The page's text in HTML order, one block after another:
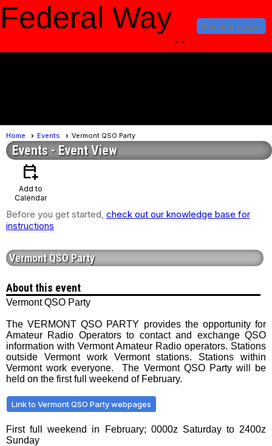
Member Login
Federal Way
Amateur Radio
Home Events Vermont QSO Party
Events- Event View
calendar_add_on
Add to
Calendar
Before you get started, check out our knowledge base for
instructions
Vermont QSO Party
About this event
Vermont QSO Party
The VERMONT QSO PARTY provides the opportunity for
Amateur Radio Operators to contact and exchange QSO
information with Vermont Amateur Radio operators. Stations
outside Vermont work Vermont stations. Stations within
Vermont work everyone. The Vermont QSO Party will be
held on the first full weekend of February.
Link to Vermont QSO Party webpages
First full weekend in February; 0000z Saturday to 2400z
Sunday